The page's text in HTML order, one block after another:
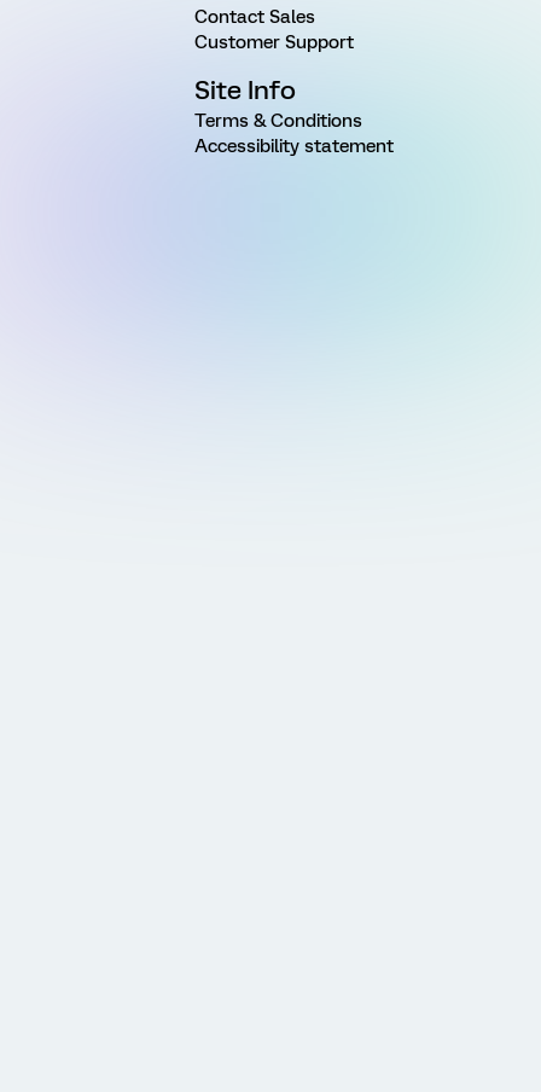
Contact Sales
Customer Support
Site Info
Terms & Conditions
Accessibility statement